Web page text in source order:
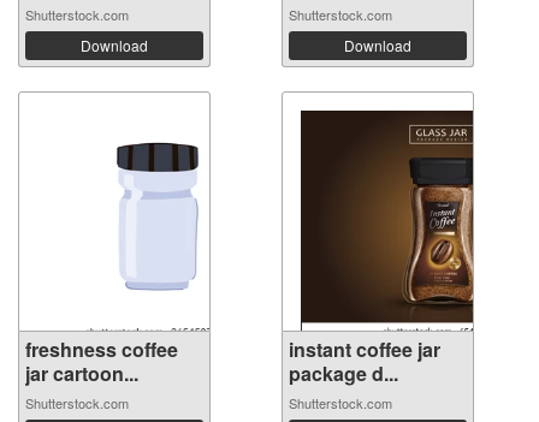
Shutterstock.com
Download
Shutterstock.com
Download
freshness coffee
jar cartoon...
Shutterstock.com
instant coffee jar
package d...
Shutterstock.com